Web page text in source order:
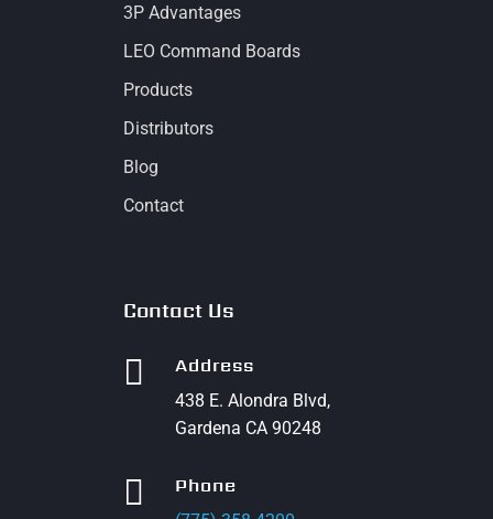
3P Advantages
LEO Command Boards
Products
Distributors
Blog
Contact
Contact Us
 Address
438 E. Alondra Blvd,
Gardena CA 90248
 Phone